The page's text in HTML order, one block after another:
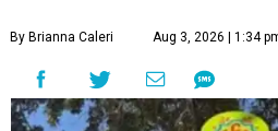
The City wants to know if locals want